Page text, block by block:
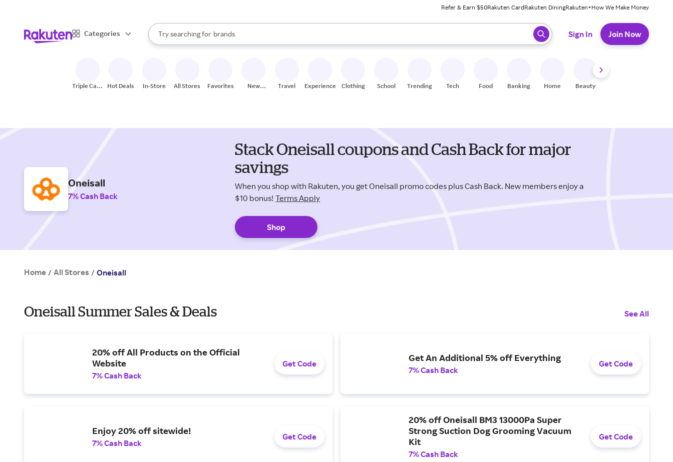
Refer & Earn $50Rakuten CardRakuten DiningRakuten+How We Make Money
Categories
Search Rakuten
Try searching for
stores
brands
groceries
When autocomplete results are available, use the up and down arrow keys to review results. When ready, press enter to select.
Sign In Join Now
Triple Cash
Hot Deals In-Store All Stores Favorites
New
Travel Experiences Clothing School Trending Tech Food Banking Home Beauty
Oneisall
7% Cash Back
Stack Oneisall coupons and Cash Back for major
savings
When you shop with Rakuten, you get Oneisall promo codes plus Cash Back. New members enjoy a
$10 bonus! Terms Apply
Shop
Home / All Stores / Oneisall
Oneisall Summer Sales & Deals See All
20% off All Products on the Official
Website
7% Cash Back
Get Code
Get An Additional 5% off Everything
7% Cash Back
Get Code
Enjoy 20% off sitewide!
7% Cash Back
Get Code
20% off Oneisall BM3 13000Pa Super
Strong Suction Dog Grooming Vacuum
Kit
7% Cash Back
Get Code